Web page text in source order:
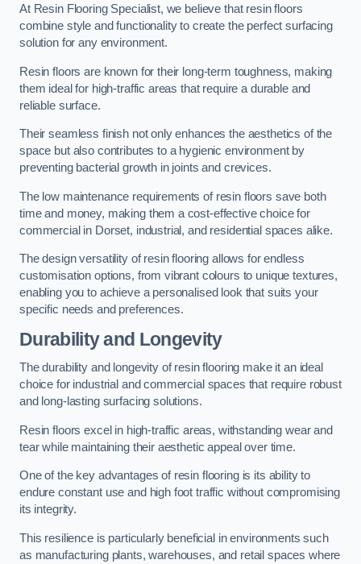
At Resin Flooring Specialist, we believe that resin floors
combine style and functionality to create the perfect surfacing
solution for any environment.
Resin floors are known for their long-term toughness, making
them ideal for high-traffic areas that require a durable and
reliable surface.
Their seamless finish not only enhances the aesthetics of the
space but also contributes to a hygienic environment by
preventing bacterial growth in joints and crevices.
The low maintenance requirements of resin floors save both
time and money, making them a cost-effective choice for
commercial in Dorset, industrial, and residential spaces alike.
The design versatility of resin flooring allows for endless
customisation options, from vibrant colours to unique textures,
enabling you to achieve a personalised look that suits your
specific needs and preferences.
Durability and Longevity
The durability and longevity of resin flooring make it an ideal
choice for industrial and commercial spaces that require robust
and long-lasting surfacing solutions.
Resin floors excel in high-traffic areas, withstanding wear and
tear while maintaining their aesthetic appeal over time.
One of the key advantages of resin flooring is its ability to
endure constant use and high foot traffic without compromising
its integrity.
This resilience is particularly beneficial in environments such
as manufacturing plants, warehouses, and retail spaces where